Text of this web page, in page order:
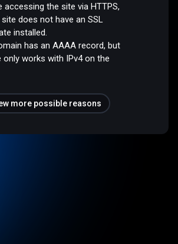
accessing the site via HTTPS,
does not have an SSL
installed.
has an AAAA record, but
only works with IPv4 on the
more possible reasons